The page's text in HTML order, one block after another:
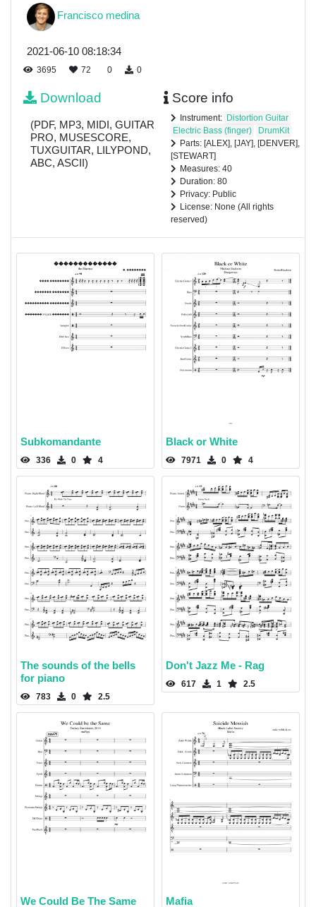
Francisco medina
2021-06-10 08:18:34
3695 72 0 0
Download
(PDF, MP3, MIDI, GUITAR
PRO, MUSESCORE,
TUXGUITAR, LILYPOND,
ABC, ASCII)
Score info
Instrument: Distortion Guitar
Electric Bass (finger)
DrumKit
Parts: [ALEX], [JAY], [DENVER],
[STEWART]
Measures: 40
Duration: 80
Privacy: Public
License: None (All rights
reserved)
Subkomandante
336 0 4
Black or White
7971 0 4
The sounds of the bells
for piano
783 0 2.5
Don't Jazz Me - Rag
617 1 2.5
We Could Be The Same Mafia